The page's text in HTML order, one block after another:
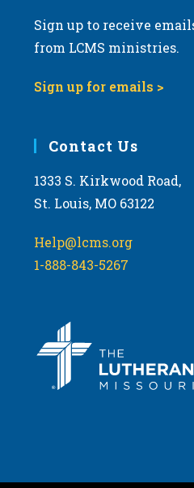
Sign up to receive
from LCMS ministries.
Sign up for emails >
Contact Us
1333 S. Kirkwood Road,
St. Louis, MO 63122
Help@lcms.org
1-888-843-5267